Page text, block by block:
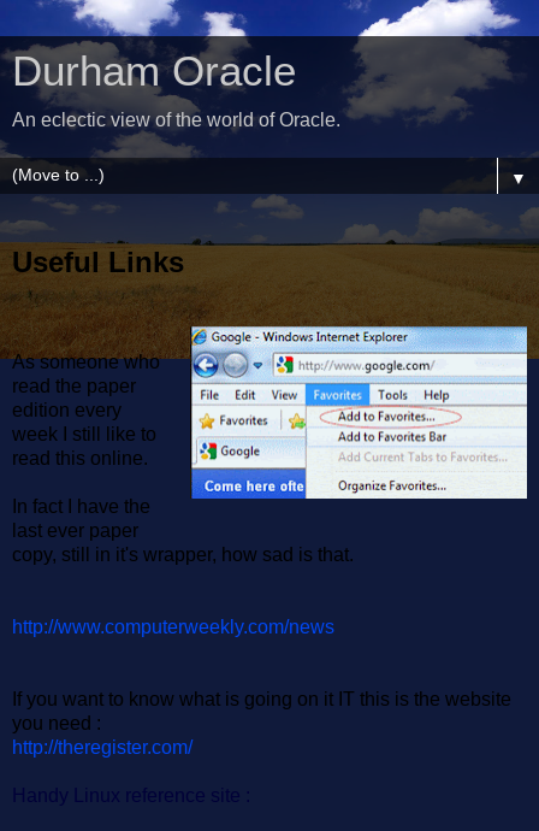
Durham Oracle
An eclectic view of the world of Oracle.
▼
Useful Links
As someone who
read the paper
edition every
week I still like to
read this online.
In fact I have the
last ever paper
copy, still in it's wrapper, how sad is that.
http://www.computerweekly.com/news
If you want to know what is going on it IT this is the website
you need :
http://theregister.com/
Handy Linux reference site :